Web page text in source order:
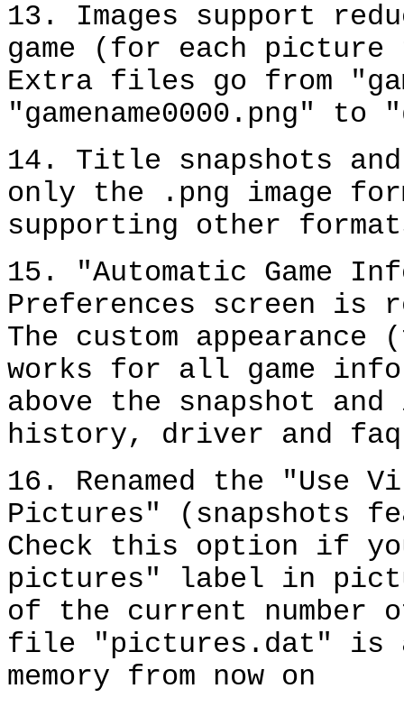
13. Images support
game (for each
Extra files go from
"gamename0000.png" to
14. Title snapshots and
only the .png image
supporting other
15. "Automatic Game
Preferences screen is
The custom
works for all game
above the snapshot
history, driver and faq
16. Renamed the
Pictures" (snapshots
Check this option if
pictures" label in
of the current number
file "pictures.dat" is
memory from now on